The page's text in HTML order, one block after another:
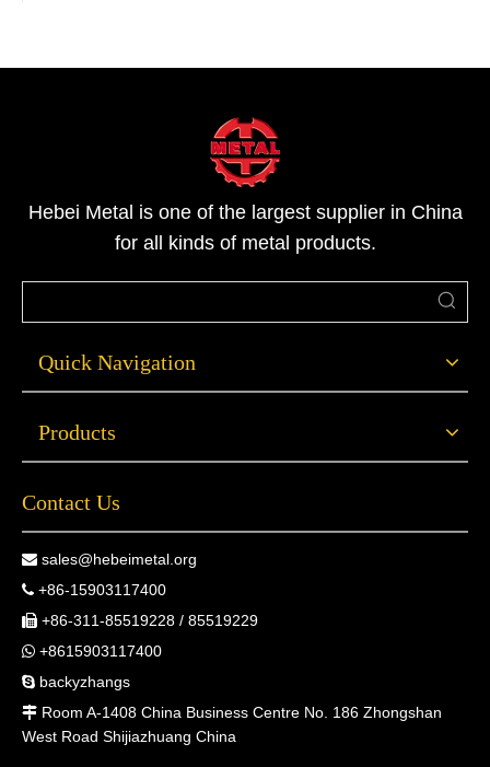
Hebei Metal is one of the largest supplier in China
for all kinds of metal products.
Quick Navigation
Products
Contact Us
 sales@hebeimetal.org
 +86-15903117400
 +86-311-85519228 / 85519229
 +8615903117400
 backyzhangs
 Room A-1408 China Business Centre No. 186 Zhongshan
West Road Shijiazhuang China